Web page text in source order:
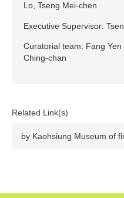
Lo, Tseng Mei-chen
Executive Supervisor:
Curatorial team: Fang
Ching-chan
Related Link(s)
by Kaohsiung Museum of